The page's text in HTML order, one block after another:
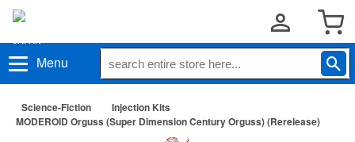
Menu
Science-Fiction
Injection Kits
MODEROID Orguss (Super Dimension Century Orguss) (Rerelease)